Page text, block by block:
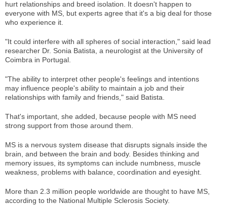
hurt relationships and breed isolation. It doesn't happen to
everyone with MS, but experts agree that it's a big deal for those
who experience it.
"It could interfere with all spheres of social interaction," said lead
researcher Dr. Sonia Batista, a neurologist at the University of
Coimbra in Portugal.
"The ability to interpret other people's feelings and intentions
may influence people's ability to maintain a job and their
relationships with family and friends," said Batista.
That's important, she added, because people with MS need
strong support from those around them.
MS is a nervous system disease that disrupts signals inside the
brain, and between the brain and body. Besides thinking and
memory issues, its symptoms can include numbness, muscle
weakness, problems with balance, coordination and eyesight.
More than 2.3 million people worldwide are thought to have MS,
according to the National Multiple Sclerosis Society.